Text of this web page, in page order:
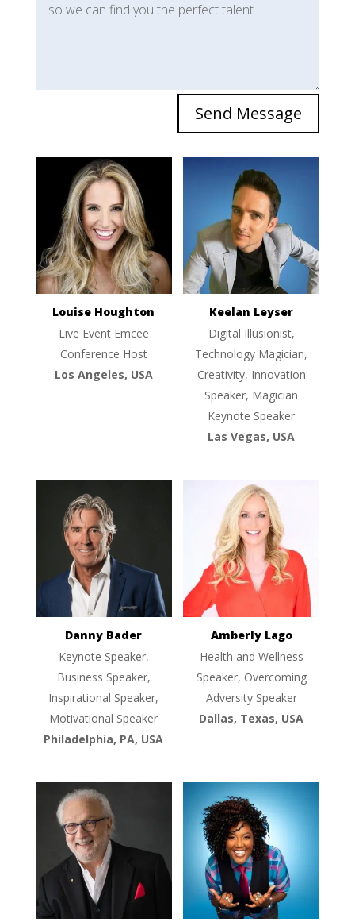
Send Message
Louise Houghton
Live Event Emcee
Conference Host
Los Angeles, USA
Keelan Leyser
Digital Illusionist,
Technology Magician,
Creativity, Innovation
Speaker, Magician
Keynote Speaker
Las Vegas, USA
Danny Bader
Keynote Speaker,
Business Speaker,
Inspirational Speaker,
Motivational Speaker
Philadelphia, PA, USA
Amberly Lago
Health and Wellness
Speaker, Overcoming
Adversity Speaker
Dallas, Texas, USA